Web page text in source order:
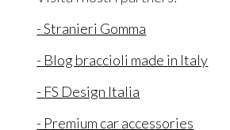
- Stranieri Gomma
- Blog braccioli made in Italy
- FS Design Italia
- Premium car accessories